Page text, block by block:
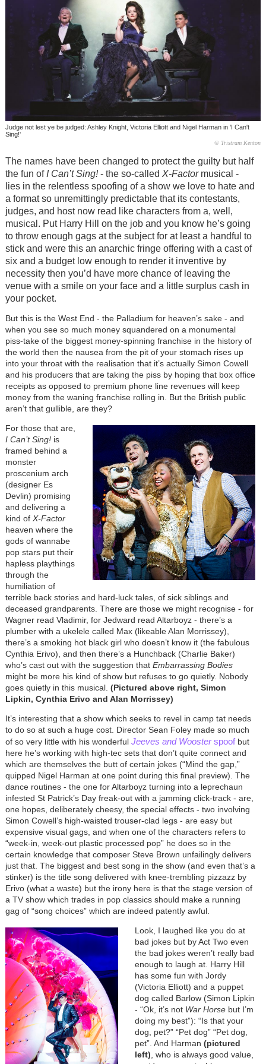
Judge not lest ye be judged: Ashley Knight, Victoria Elliott and Nigel Harman in 'I Can't
Sing!'
© Tristram Kenton
The names have been changed to protect the guilty but half
the fun of I Can’t Sing!- the so-called X-Factormusical -
lies in the relentless spoofing of a show we love to hate and
a format so unremittingly predictable that its contestants,
judges, and host now read like characters from a, well,
musical. Put Harry Hill on the job and you know he’s going
to throw enough gags at the subject for at least a handful to
stick and were this an anarchic fringe offering with a cast of
six and a budget low enough to render it inventive by
necessity then you’d have more chance of leaving the
venue with a smile on your face and a little surplus cash in
your pocket.
But this is the West End - the Palladium for heaven’s sake - and
when you see so much money squandered on a monumental
piss-take of the biggest money-spinning franchise in the history of
the world then the nausea from the pit of your stomach rises up
into your throat with the realisation that it’s actually Simon Cowell
and his producers that are taking the piss by hoping that box office
receipts as opposed to premium phone line revenues will keep
money from the waning franchise rolling in. But the British public
aren’t that gullible, are they?
For those that are,
I Can’t Sing!is
framed behind a
monster
proscenium arch
(designer Es
Devlin) promising
and delivering a
kind of X-Factor
heaven where the
gods of wannabe
pop stars put their
hapless playthings
through the
humiliation of
terrible back stories and hard-luck tales, of sick siblings and
deceased grandparents. There are those we might recognise - for
Wagner read Vladimir, for Jedward read Altarboyz - there’s a
plumber with a ukelele called Max (likeable Alan Morrissey),
there’s a smoking hot black girl who doesn’t know it (the fabulous
Cynthia Erivo), and then there’s a Hunchback (Charlie Baker)
who’s cast out with the suggestion that Embarrassing Bodies
might be more his kind of show but refuses to go quietly. Nobody
goes quietly in this musical. (Pictured above right, Simon
Lipkin, Cynthia Erivo and Alan Morrissey)
It’s interesting that a show which seeks to revel in camp tat needs
to do so at such a huge cost. Director Sean Foley made so much
of so very little with his wonderful Jeeves and Woosterspoofbut
here he’s working with high-tec sets that don’t quite connect and
which are themselves the butt of certain jokes (“Mind the gap,”
quipped Nigel Harman at one point during this final preview). The
dance routines - the one for Altarboyz turning into a leprechaun
infested St Patrick’s Day freak-out with a jamming click-track - are,
one hopes, deliberately cheesy, the special effects - two involving
Simon Cowell’s high-waisted trouser-clad legs - are easy but
expensive visual gags, and when one of the characters refers to
“week-in, week-out plastic processed pop” he does so in the
certain knowledge that composer Steve Brown unfailingly delivers
just that. The biggest and best song in the show (and even that’s a
stinker) is the title song delivered with knee-trembling pizzazz by
Erivo (what a waste) but the irony here is that the stage version of
a TV show which trades in pop classics should make a running
gag of “song choices” which are indeed patently awful.
Look, I laughed like you do at
bad jokes but by Act Two even
the bad jokes weren’t really bad
enough to laugh at. Harry Hill
has some fun with Jordy
(Victoria Elliott) and a puppet
dog called Barlow (Simon Lipkin
- “Ok, it’s not War Horsebut I’m
doing my best”): “Is that your
dog, pet?” “Pet dog” “Pet dog,
pet”. And Harman (pictured
left), who is always good value,